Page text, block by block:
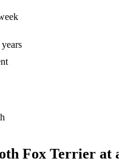
Fox Terrier at